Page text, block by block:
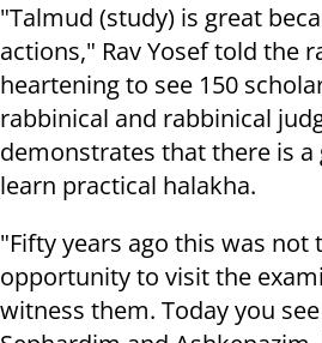
"Talmud (study) is great
actions," Rav Yosef told the
heartening to see 150
rabbinical and rabbinical
demonstrates that there is a
learn practical halakha.
"Fifty years ago this was not
opportunity to visit the
witness them. Today you